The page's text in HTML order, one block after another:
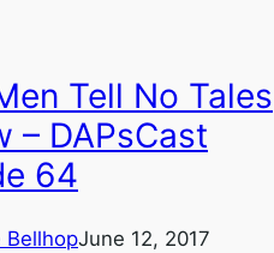
Tell No Tales
– DAPsCast
64
BellhopJune 12, 2017